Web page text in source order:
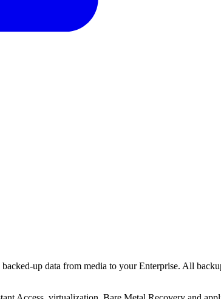
up data from media to your Enterprise. All